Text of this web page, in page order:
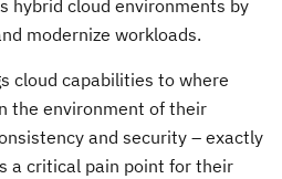
hybrid cloud environments by
modernize workloads.
cloud capabilities to where
the environment of their
and security – exactly
a critical pain point for their